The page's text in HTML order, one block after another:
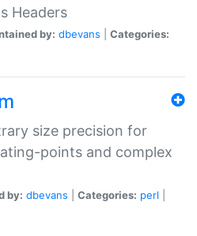
Headers
by: dbevans
Categories:
size precision for
points and complex
by: dbevans Categories: perl